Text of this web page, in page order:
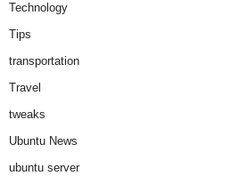
Technology
Tips
transportation
Travel
tweaks
Ubuntu News
ubuntu server